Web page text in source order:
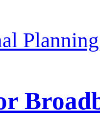
Planning